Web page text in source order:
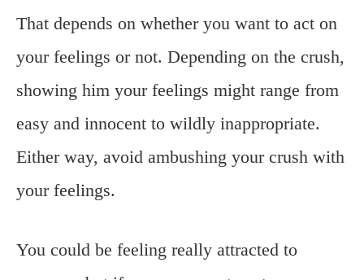
That depends on whether you want to act on
your feelings or not. Depending on the crush,
showing him your feelings might range from
easy and innocent to wildly inappropriate.
Either way, avoid ambushing your crush with
your feelings.
You could be feeling really attracted to